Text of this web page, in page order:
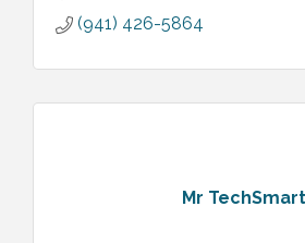
(941) 426-5864
Mr TechSmart